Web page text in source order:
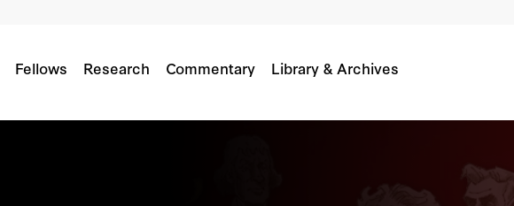
Fellows Research Commentary Library & Archives